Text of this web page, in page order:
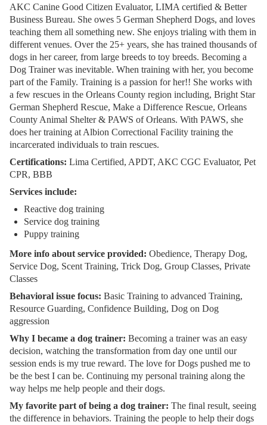
AKC Canine Good Citizen Evaluator, LIMA certified & Better
Business Bureau. She owes 5 German Shepherd Dogs, and loves
teaching them all something new. She enjoys trialing with them in
different venues. Over the 25+ years, she has trained thousands of
dogs in her career, from large breeds to toy breeds. Becoming a
Dog Trainer was inevitable. When training with her, you become
part of the Family. Training is a passion for her!! She works with
a few rescues in the Orleans County region including, Bright Star
German Shepherd Rescue, Make a Difference Rescue, Orleans
County Animal Shelter & PAWS of Orleans. With PAWS, she
does her training at Albion Correctional Facility training the
incarcerated individuals to train rescues.
Certifications: Lima Certified, APDT, AKC CGC Evaluator, Pet
CPR, BBB
Services include:
Reactive dog training
Service dog training
Puppy training
More info about service provided: Obedience, Therapy Dog,
Service Dog, Scent Training, Trick Dog, Group Classes, Private
Classes
Behavioral issue focus: Basic Training to advanced Training,
Resource Guarding, Confidence Building, Dog on Dog
aggression
Why I became a dog trainer: Becoming a trainer was an easy
decision, watching the transformation from day one until our
session ends is my true reward. The love for Dogs pushed me to
be the best I can be. Continuing my personal training along the
way helps me help people and their dogs.
My favorite part of being a dog trainer: The final result, seeing
the difference in behaviors. Training the people to help their dogs